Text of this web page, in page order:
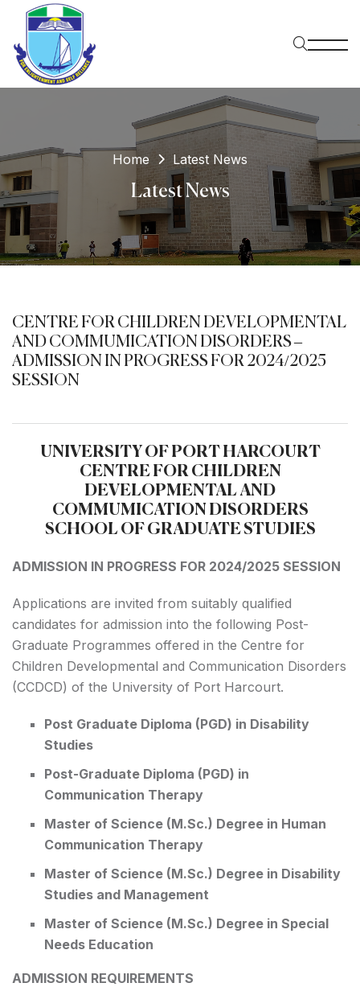
Home Latest News
Latest News
CENTRE FOR CHILDREN DEVELOPMENTAL
AND COMMUMICATION DISORDERS –
ADMISSION IN PROGRESS FOR 2024/2025
SESSION
UNIVERSITY OF PORT HARCOURT
CENTRE FOR CHILDREN
DEVELOPMENTAL AND
COMMUMICATION DISORDERS
SCHOOL OF GRADUATE STUDIES
ADMISSION IN PROGRESS FOR 2024/2025 SESSION
Applications are invited from suitably qualified
candidates for admission into the following Post-
Graduate Programmes offered in the Centre for
Children Developmental and Communication Disorders
(CCDCD) of the University of Port Harcourt.
Post Graduate Diploma (PGD) in Disability
Studies
Post-Graduate Diploma (PGD) in
Communication Therapy
Master of Science (M.Sc.) Degree in Human
Communication Therapy
Master of Science (M.Sc.) Degree in Disability
Studies and Management
Master of Science (M.Sc.) Degree in Special
Needs Education
ADMISSION REQUIREMENTS